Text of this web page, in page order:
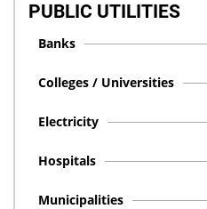
PUBLIC UTILITIES
Banks
Colleges / Universities
Electricity
Hospitals
Municipalities